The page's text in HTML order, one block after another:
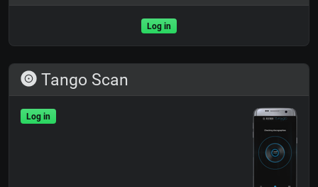
Log in
Tango Scan
Log in